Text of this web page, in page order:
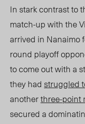
In stark contrast to
match-up with the
arrived in Nanaimo
round playoff
to come out with a
they hadstruggled
anotherthree-point
secured a